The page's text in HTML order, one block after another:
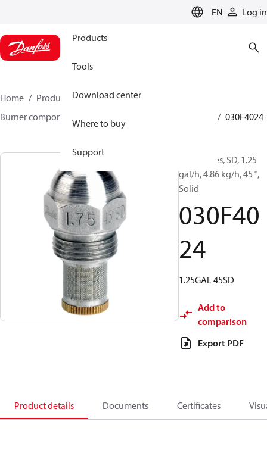
EN Log in
Products
Tools
Download center
Where to buy
Support
Home Products
Climate Solutions for heating
Burner components
030F4024
Oil Nozzles, SD, 1.25
gal/h, 4.86 kg/h, 45 °,
Solid
030F40
24
1.25GAL 45SD
Add to
comparison
Export PDF
Product details Documents Certificates